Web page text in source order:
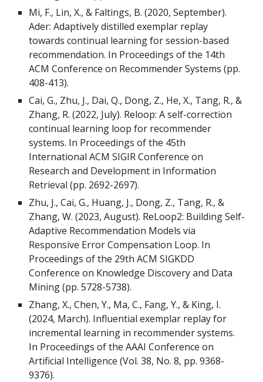
Mi, F., Lin, X., & Faltings, B. (2020, September).
Ader: Adaptively distilled exemplar replay
towards continual learning for session-based
recommendation. In Proceedings of the 14th
ACM Conference on Recommender Systems (pp.
408-413).
Cai, G., Zhu, J., Dai, Q., Dong, Z., He, X., Tang, R., &
Zhang, R. (2022, July). Reloop: A self-correction
continual learning loop for recommender
systems. In Proceedings of the 45th
International ACM SIGIR Conference on
Research and Development in Information
Retrieval (pp. 2692-2697).
Zhu, J., Cai, G., Huang, J., Dong, Z., Tang, R., &
Zhang, W. (2023, August). ReLoop2: Building Self-
Adaptive Recommendation Models via
Responsive Error Compensation Loop. In
Proceedings of the 29th ACM SIGKDD
Conference on Knowledge Discovery and Data
Mining (pp. 5728-5738).
Zhang, X., Chen, Y., Ma, C., Fang, Y., & King, I.
(2024, March). Influential exemplar replay for
incremental learning in recommender systems.
In Proceedings of the AAAI Conference on
Artificial Intelligence (Vol. 38, No. 8, pp. 9368-
9376).